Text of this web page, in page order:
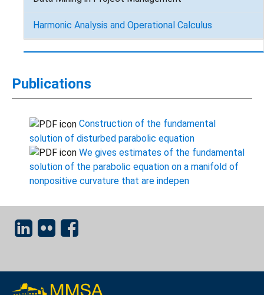
Harmonic Analysis and Operational Calculus
Publications
Сonstruction of the fundamental
solution of disturbed parabolic equation
We gives estimates of the fundamental
solution of the parabolic equation on a manifold of
nonpositive curvature that are indepen